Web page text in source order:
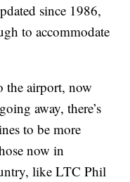
since 1986,
to accommodate
the airport, now
away, there’s
to be more
now in
like LTC Phil